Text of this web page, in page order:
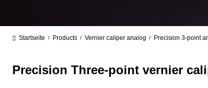
Startseite / Products / Vernier caliper analog / Precision 3-point
Precision Three-point vernier